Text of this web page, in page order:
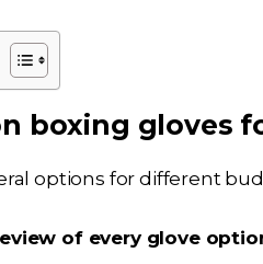
boxing gloves
options for different
of every glove